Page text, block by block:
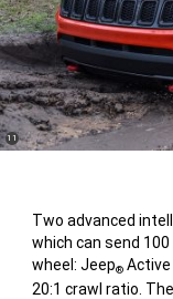
Two advanced
which can send
wheel: Jeep® Active
20:1 crawl ratio.
(
Disclosure
11)